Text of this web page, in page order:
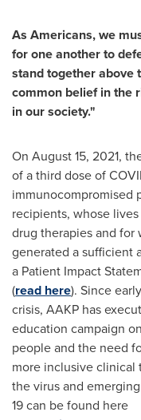
As Americans, we
for one another to
stand together above
common belief in the
in our society."
On August 15, 2021,
of a third dose of
immunocompromised
recipients, whose
drug therapies and for
generated a sufficient
a Patient Impact
(read here). Since
crisis, AAKP has
education campaign
people and the need
more inclusive
the virus and
19 can be found here